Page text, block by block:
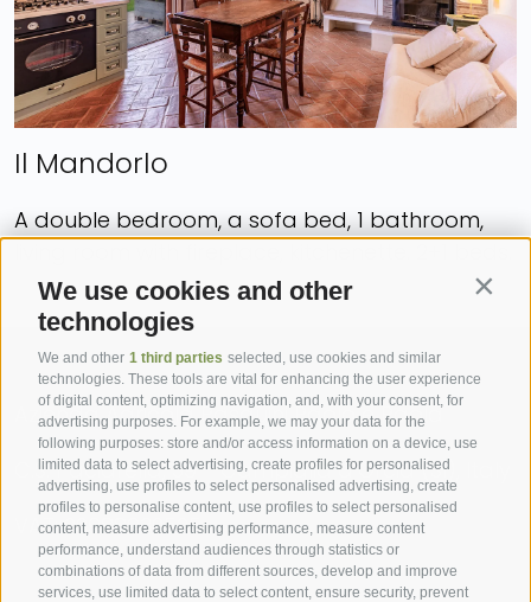
We use cookies and other
technologies
We and other 1 third parties selected, use cookies and similar
technologies. These tools are vital for enhancing the user experience
of digital content, optimizing navigation, and, with your consent, for
advertising purposes. For example, we may your data for the
following purposes: store and/or access information on a device, use
limited data to select advertising, create profiles for personalised
advertising, use profiles to select personalised advertising, create
profiles to personalise content, use profiles to select personalised
content, measure advertising performance, measure content
performance, understand audiences through statistics or
combinations of data from different sources, develop and improve
services, use limited data to select content, ensure security, prevent
Il Mandorlo
A double bedroom, a sofa bed, 1 bathroom,
Azienda Agricola Pasquini Paolo e Paola
C.S. Paciarella, 39 - Campiglia d’Orcia (SI), Italy
VAT: 00988930525